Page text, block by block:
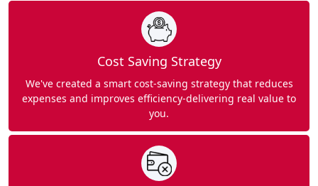
Cost Saving Strategy
We've created a smart cost-saving strategy that reduces
expenses and improves efficiency-delivering real value to
you.